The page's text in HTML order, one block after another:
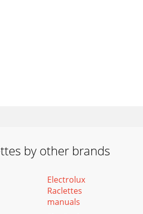
by other brands
Electrolux
Raclettes
manuals